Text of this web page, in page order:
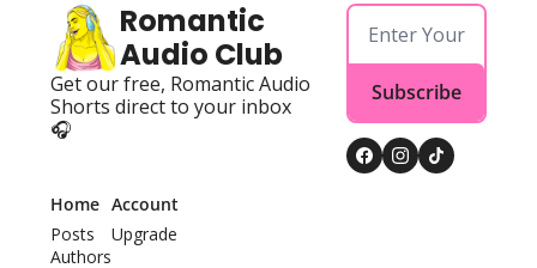
Romantic
Audio Club
Get our free, Romantic Audio
Shorts direct to your inbox
🎧
Subscribe
Home
Posts
Authors
Account
Upgrade